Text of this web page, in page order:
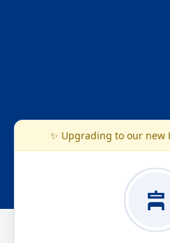
✨ Upgrading to our new